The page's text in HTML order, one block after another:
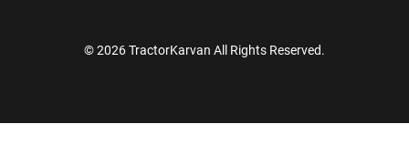
© 2026 TractorKarvan All Rights Reserved.